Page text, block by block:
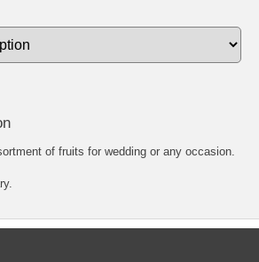
of fruits for wedding or any occasion.